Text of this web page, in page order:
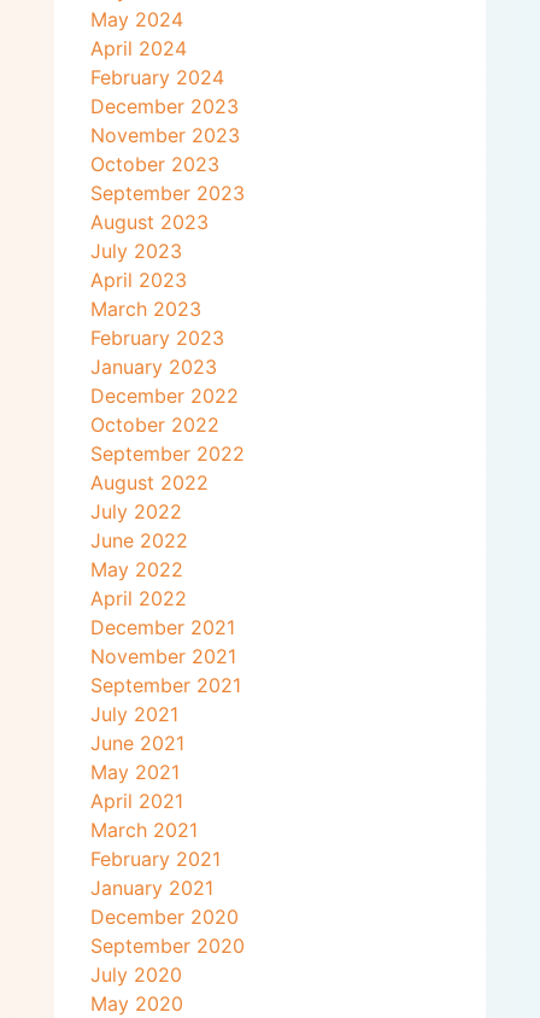
May 2024
April 2024
February 2024
December 2023
November 2023
October 2023
September 2023
August 2023
July 2023
April 2023
March 2023
February 2023
January 2023
December 2022
October 2022
September 2022
August 2022
July 2022
June 2022
May 2022
April 2022
December 2021
November 2021
September 2021
July 2021
June 2021
May 2021
April 2021
March 2021
February 2021
January 2021
December 2020
September 2020
July 2020
May 2020